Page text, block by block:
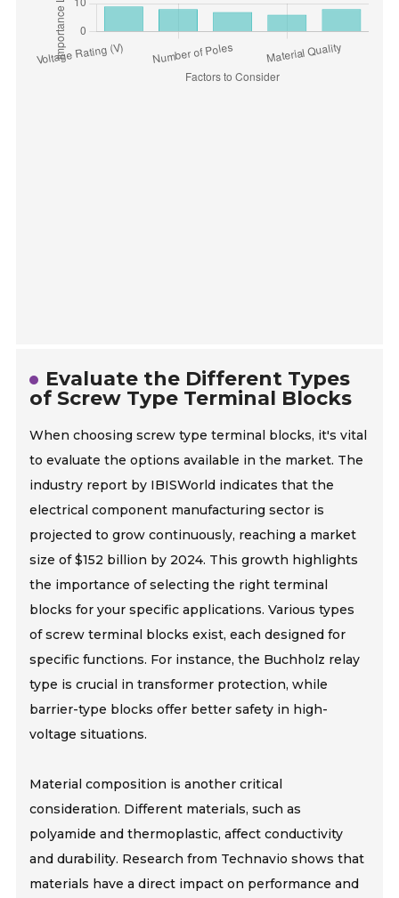
Evaluate the Different Types
of Screw Type Terminal Blocks
When choosing screw type terminal blocks, it's vital
to evaluate the options available in the market. The
industry report by IBISWorld indicates that the
electrical component manufacturing sector is
projected to grow continuously, reaching a market
size of $152 billion by 2024. This growth highlights
the importance of selecting the right terminal
blocks for your specific applications. Various types
of screw terminal blocks exist, each designed for
specific functions. For instance, the Buchholz relay
type is crucial in transformer protection, while
barrier-type blocks offer better safety in high-
voltage situations.
Material composition is another critical
consideration. Different materials, such as
polyamide and thermoplastic, affect conductivity
and durability. Research from Technavio shows that
materials have a direct impact on performance and